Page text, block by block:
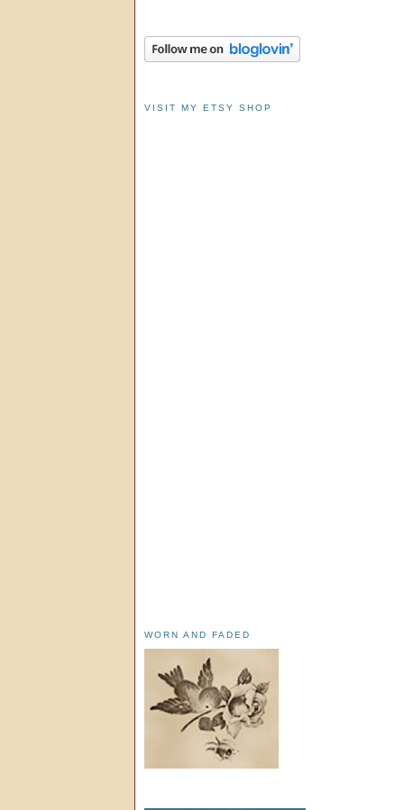
VISIT MY ETSY SHOP
WORN AND FADED